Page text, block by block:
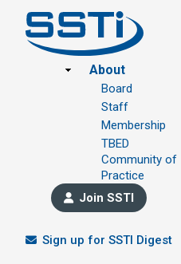
Footer
About
Board
Staff
Membership
TBED
Community of
Practice
Join SSTI
Sign up for SSTI Digest